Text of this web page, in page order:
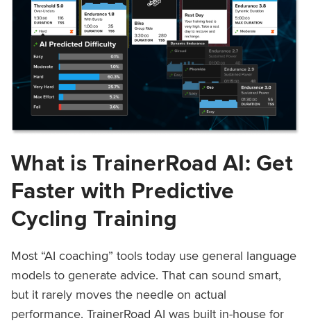
What is TrainerRoad AI: Get
Faster with Predictive
Cycling Training
Most “AI coaching” tools today use general language
models to generate advice. That can sound smart,
but it rarely moves the needle on actual
performance. TrainerRoad AI was built in-house for